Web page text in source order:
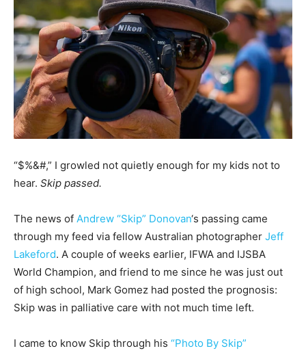
“$%&#,” I growled not quietly enough for my kids not to
hear. Skip passed.
The news of Andrew “Skip” Donovan‘s passing came
through my feed via fellow Australian photographer Jeff
Lakeford. A couple of weeks earlier, IFWA and IJSBA
World Champion, and friend to me since he was just out
of high school, Mark Gomez had posted the prognosis:
Skip was in palliative care with not much time left.
I came to know Skip through his “Photo By Skip”